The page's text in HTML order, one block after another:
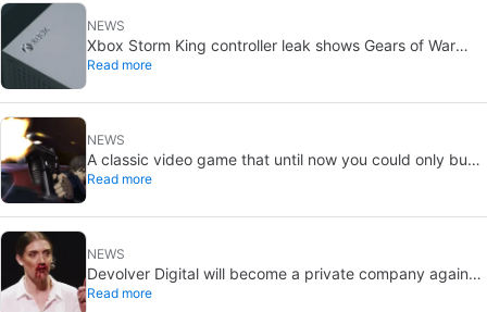
NEWS
Xbox Storm King controller leak shows Gears of War
design: reveal could be two weeks away
Read more
NEWS
A classic video game that until now you could only buy
on DVD is coming to Steam in September
Read more
NEWS
Devolver Digital will become a private company again
because creating value for investors is going to kill them
Read more